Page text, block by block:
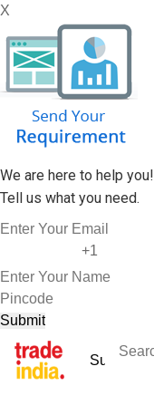
X
We are here to help you!
Tell us what you need.